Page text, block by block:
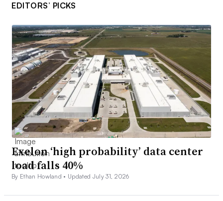
EDITORS’ PICKS
Exelon ‘high probability’ data center
load falls 40%
By Ethan Howland • Updated July 31, 2026